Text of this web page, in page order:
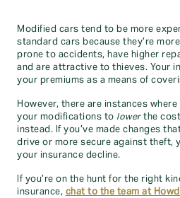
Modified cars tend to be more
standard cars because they’re
prone to accidents, have higher
and are attractive to thieves. Your
your premiums as a means of
However, there are instances
your modifications to lowerthe
instead. If you’ve made changes
drive or more secure against theft,
your insurance decline.
If you’re on the hunt for the right
insurance, chat to the team at